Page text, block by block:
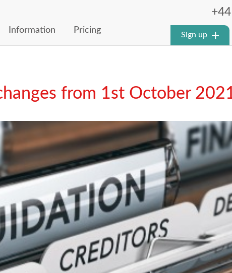
Information Pricing
Sign up
from 1st October